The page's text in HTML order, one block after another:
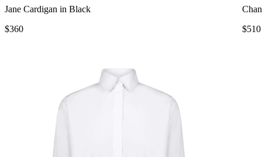
Jane Cardigan in Black
$360
$510